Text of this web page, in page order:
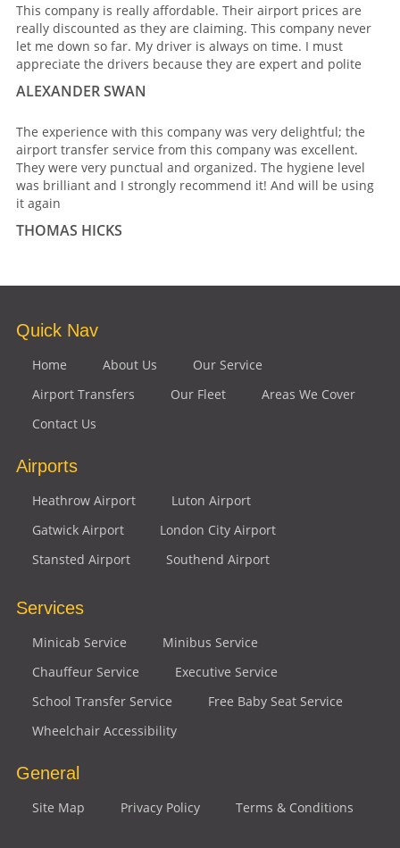
This company is really affordable. Their airport prices are
really discounted as they are claiming. This company never
let me down so far. My driver is always on time. I must
appreciate the drivers because they are expert and polite
ALEXANDER SWAN
The experience with this company was very delightful; the
airport transfer service from this company was excellent.
They were very punctual and organized. The hygiene level
was brilliant and I strongly recommend it! And will be using
it again
THOMAS HICKS
Quick Nav
Home About Us
Our Service
Airport Transfers
Our Fleet
Areas We Cover
Contact Us
Airports
Heathrow Airport
Luton Airport
Gatwick Airport
London City Airport
Stansted Airport
Southend Airport
Services
Minicab Service
Minibus Service
Chauffeur Service
Executive Service
School Transfer Service
Free Baby Seat Service
Wheelchair Accessibility
General
Site Map Privacy Policy Terms & Conditions